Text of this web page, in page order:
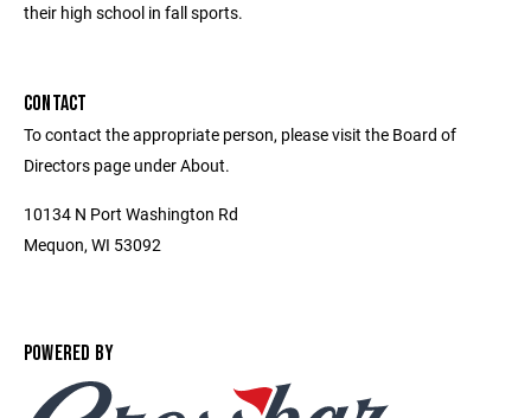
their high school in fall sports.
CONTACT
To contact the appropriate person, please visit the Board of
Directors page under About.
10134 N Port Washington Rd
Mequon, WI 53092
POWERED BY